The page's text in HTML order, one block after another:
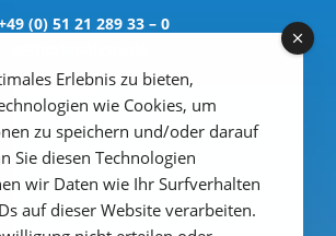
(0) 51 21 289 33 – 0
form
Erlebnis zu bieten,
wie Cookies, um
zu speichern und/oder darauf
Sie diesen Technologien
wir Daten wie Ihr Surfverhalten
auf dieser Website verarbeiten.